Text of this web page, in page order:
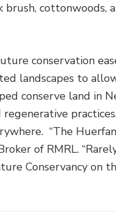
brush, cottonwoods,
conservation
landscapes to
conserve land in
“The
of RMRL.
Conservancy on